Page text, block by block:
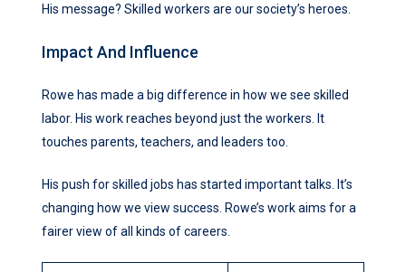
His message? Skilled workers are our society’s heroes.
Impact And Influence
Rowe has made a big difference in how we see skilled
labor. His work reaches beyond just the workers. It
touches parents, teachers, and leaders too.
His push for skilled jobs has started important talks. It’s
changing how we view success. Rowe’s work aims for a
fairer view of all kinds of careers.